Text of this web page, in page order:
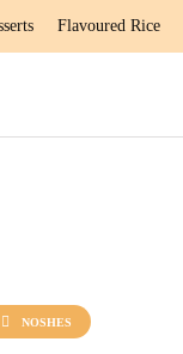
Flavoured Rice
NOSHES